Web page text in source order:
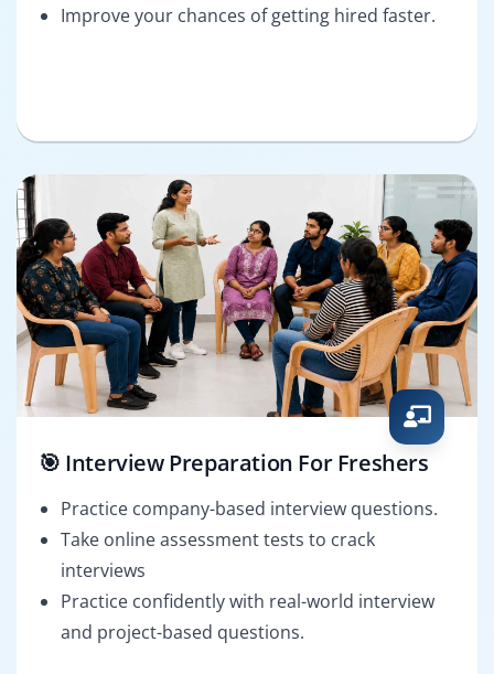
Improve your chances of getting hired faster.
🎯 Interview Preparation For Freshers
Practice company-based interview questions.
Take online assessment tests to crack
interviews
Practice confidently with real-world interview
and project-based questions.